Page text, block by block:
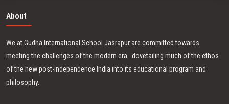
About
We at Gudha International School Jasrapur are committed towards
meeting the challenges of the modern era.. dovetailing much of the ethos
of the new post-independence India into its educational program and
philosophy.